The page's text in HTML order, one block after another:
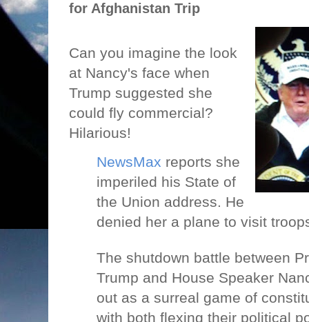
for Afghanistan Trip
Can you imagine the look
at Nancy's face when
Trump suggested she
could fly commercial?
Hilarious!
NewsMax reports she
imperiled his State of
the Union address. He
denied her a plane to visit
The shutdown battle between
Trump and House Speaker
out as a surreal game of
with both flexing their political